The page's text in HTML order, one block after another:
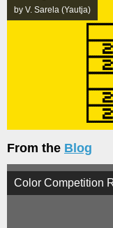
by V. Sarela (Yautja)
From the Blog
Color Competition